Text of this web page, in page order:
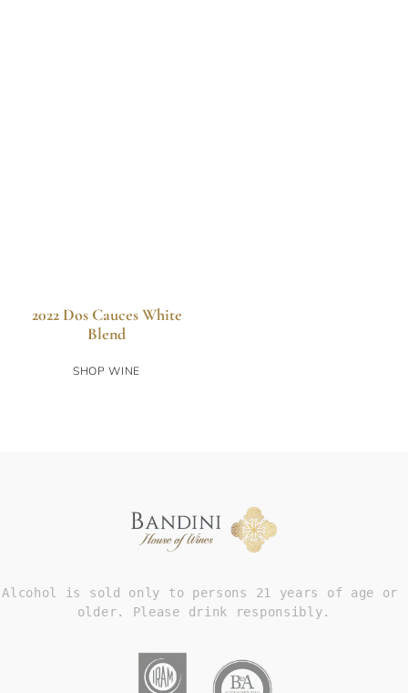
2022 Dos Cauces White
Blend
SHOP WINE
Alcohol is sold only to persons 21 years of age or
older. Please drink responsibly.